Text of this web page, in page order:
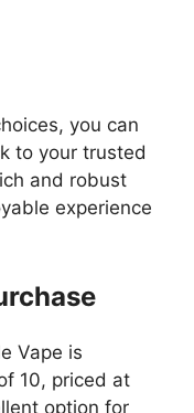
you can
to your trusted
and robust
experience
Vape is
10, priced at
option for